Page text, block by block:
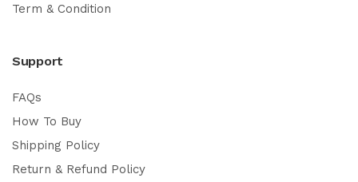
Term & Condition
Support
FAQs
How To Buy
Shipping Policy
Return & Refund Policy